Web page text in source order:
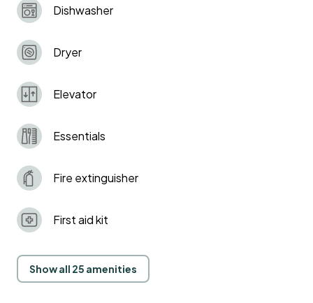
Dishwasher
Dryer
Elevator
Essentials
Fire extinguisher
First aid kit
Show all 25 amenities